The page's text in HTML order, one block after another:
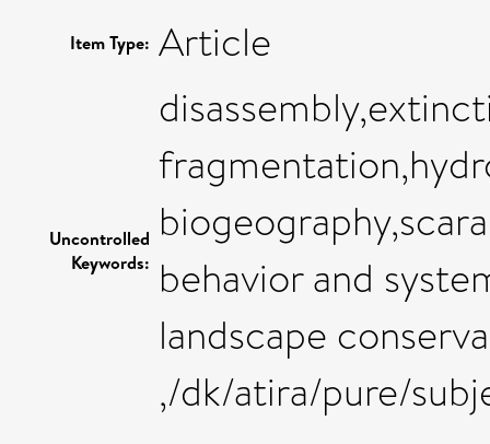
Item Type: Article
Uncontrolled
Keywords: behavior and
landscape
,/dk/atira/pure/